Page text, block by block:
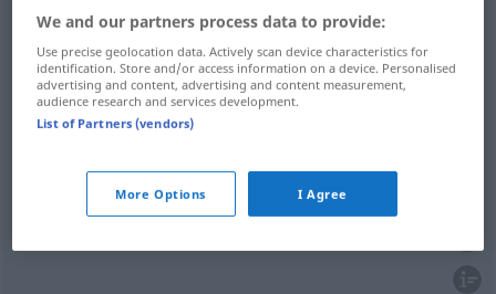
zamlouvat<-mluvit>(si) bestellenim Voraus
bestellen
We and our partners process data to provide:
Use precise geolocation data. Actively scan device characteristics for
identification. Store and/or access information on a device. Personalised
advertising and content, advertising and content measurement,
audience research and services development.
List of Partners (vendors)
More Options I Agree